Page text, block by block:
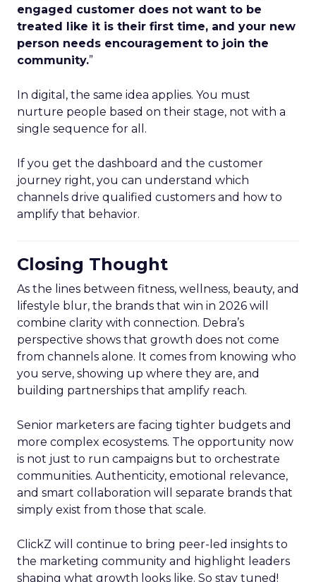
engaged customer does not want to be
treated like it is their first time, and your new
person needs encouragement to join the
community.”
In digital, the same idea applies. You must
nurture people based on their stage, not with a
single sequence for all.
If you get the dashboard and the customer
journey right, you can understand which
channels drive qualified customers and how to
amplify that behavior.
Closing Thought
As the lines between fitness, wellness, beauty, and
lifestyle blur, the brands that win in 2026 will
combine clarity with connection. Debra’s
perspective shows that growth does not come
from channels alone. It comes from knowing who
you serve, showing up where they are, and
building partnerships that amplify reach.
Senior marketers are facing tighter budgets and
more complex ecosystems. The opportunity now
is not just to run campaigns but to orchestrate
communities. Authenticity, emotional relevance,
and smart collaboration will separate brands that
simply exist from those that scale.
ClickZ will continue to bring peer-led insights to
the marketing community and highlight leaders
shaping what growth looks like. So stay tuned!